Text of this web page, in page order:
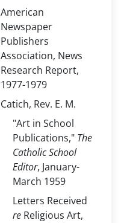
American
Newspaper
Publishers
Association, News
Research Report,
1977-1979
Catich, Rev. E. M.
"Art in School
Publications," The
Catholic School
Editor, January-
March 1959
Letters Received
reReligious Art,